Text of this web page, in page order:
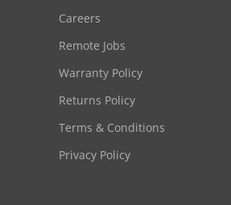
Careers
Remote Jobs
Warranty Policy
Returns Policy
Terms & Conditions
Privacy Policy